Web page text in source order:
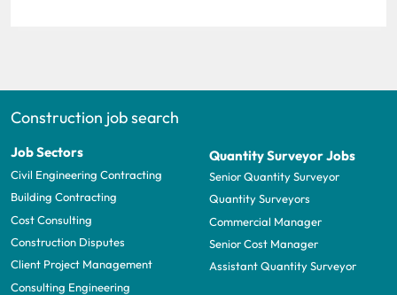
Construction job search
Job Sectors
Civil Engineering Contracting
Building Contracting
Cost Consulting
Construction Disputes
Client Project Management
Consulting Engineering
Quantity Surveyor Jobs
Senior Quantity Surveyor
Quantity Surveyors
Commercial Manager
Senior Cost Manager
Assistant Quantity Surveyor